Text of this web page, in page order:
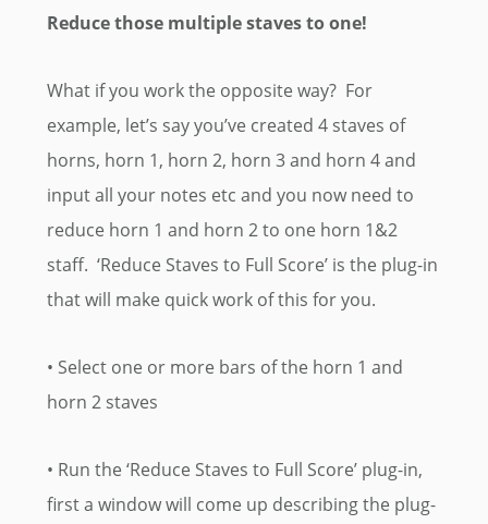
Reduce those multiple staves to one!
What if you work the opposite way? For
example, let’s say you’ve created 4 staves of
horns, horn 1, horn 2, horn 3 and horn 4 and
input all your notes etc and you now need to
reduce horn 1 and horn 2 to one horn 1&2
staff. ‘Reduce Staves to Full Score’ is the plug-in
that will make quick work of this for you.
• Select one or more bars of the horn 1 and
horn 2 staves
• Run the ‘Reduce Staves to Full Score’ plug-in,
first a window will come up describing the plug-